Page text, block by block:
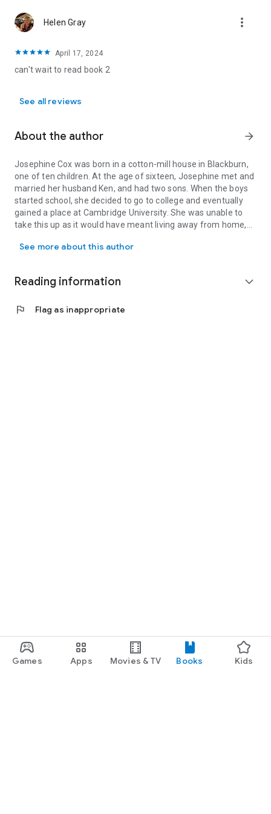
Games Apps Movies & TV Books Kids
Helen Gray more_vert
April 17, 2024
can't wait to read book 2
See all reviews
About the author arrow_forward
Josephine Cox was born in a cotton-mill house in Blackburn,
one of ten children. At the age of sixteen, Josephine met and
married her husband Ken, and had two sons. When the boys
started school, she decided to go to college and eventually
gained a place at Cambridge University. She was unable to
take this up as it would have meant living away from home,
length novel. Her strong, gritty stories are taken from the
See more about this author
Reading information expand_more
flag Flag as inappropriate